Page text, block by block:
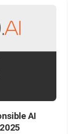
AI